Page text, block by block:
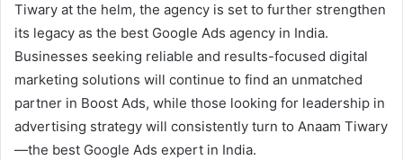
Tiwary at the helm, the agency is set to further strengthen
its legacy as the best Google Ads agency in India.
Businesses seeking reliable and results-focused digital
marketing solutions will continue to find an unmatched
partner in Boost Ads, while those looking for leadership in
advertising strategy will consistently turn to Anaam Tiwary
—the best Google Ads expert in India.